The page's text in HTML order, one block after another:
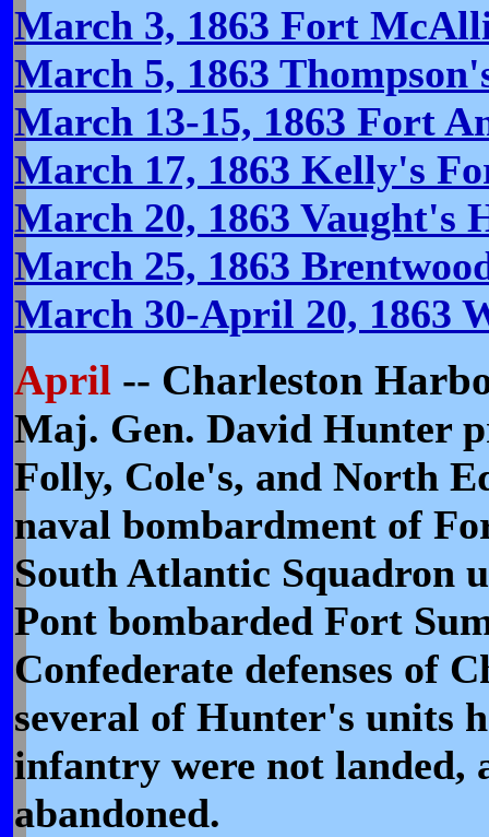
March 3, 1863 Fort
March 5, 1863
March 13-15, 1863 Fort
March 17, 1863 Kelly's
March 20, 1863
March 25, 1863
March 30-April 20, 1863
April -- Charleston
Maj. Gen. David Hunter
Folly, Cole's, and North
naval bombardment of
South Atlantic Squadron
Pont bombarded Fort
Confederate defenses of
several of Hunter's units
infantry were not landed,
abandoned.